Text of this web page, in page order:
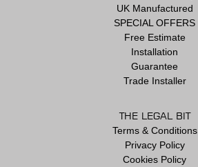
UK Manufactured
SPECIAL OFFERS
Free Estimate
Installation
Guarantee
Trade Installer
THE LEGAL BIT
Terms & Conditions
Privacy Policy
Cookies Policy